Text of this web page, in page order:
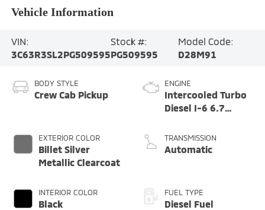
Vehicle Information
VIN:
3C63R3SL2PG509595
Stock #:
PG509595
Model Code:
D28M91
BODY STYLE
Crew Cab Pickup
EXTERIOR COLOR
Billet Silver
Metallic Clearcoat
INTERIOR COLOR
Black
ENGINE
Intercooled Turbo
Diesel I-6 6.7
TRANSMISSION
Automatic
FUEL TYPE
Diesel Fuel